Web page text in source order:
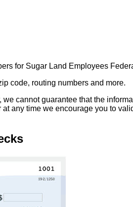
for Sugar Land Employees
code, routing numbers and more.
cannot guarantee that the
any time we encourage you to